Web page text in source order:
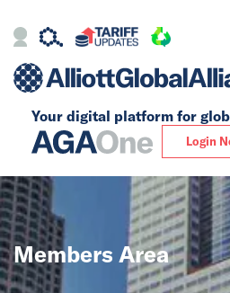
Your digital platform for
Login
Alliance
Our Story
Global
Members Area